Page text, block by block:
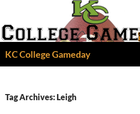
content
KC College Gameday
Tag Archives: Leigh